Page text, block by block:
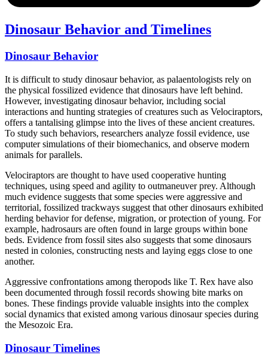
Dinosaur Behavior and Timelines
Dinosaur Behavior
It is difficult to study dinosaur behavior, as palaentologists rely on
the physical fossilized evidence that dinosaurs have left behind.
However, investigating dinosaur behavior, including social
interactions and hunting strategies of creatures such as Velociraptors,
offers a tantalising glimpse into the lives of these ancient creatures.
To study such behaviors, researchers analyze fossil evidence, use
computer simulations of their biomechanics, and observe modern
animals for parallels.
Velociraptors are thought to have used cooperative hunting
techniques, using speed and agility to outmaneuver prey. Although
much evidence suggests that some species were aggressive and
territorial, fossilized trackways suggest that other dinosaurs exhibited
herding behavior for defense, migration, or protection of young. For
example, hadrosaurs are often found in large groups within bone
beds. Evidence from fossil sites also suggests that some dinosaurs
nested in colonies, constructing nests and laying eggs close to one
another.
Aggressive confrontations among theropods like T. Rex have also
been documented through fossil records showing bite marks on
bones. These findings provide valuable insights into the complex
social dynamics that existed among various dinosaur species during
the Mesozoic Era.
Dinosaur Timelines